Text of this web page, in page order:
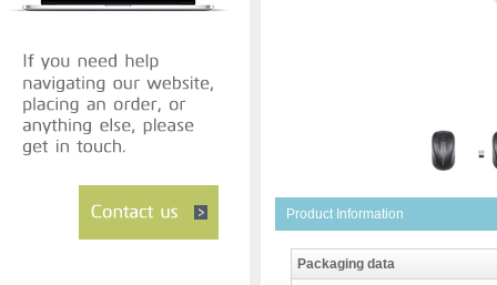
Product Information
Packaging data